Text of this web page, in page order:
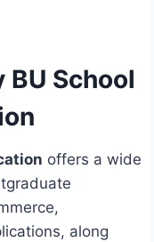
School
offers a wide
along